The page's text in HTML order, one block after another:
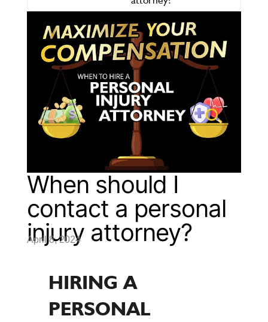
When should I
contact a personal
injury attorney?
April 8, 2024
HIRING A
PERSONAL